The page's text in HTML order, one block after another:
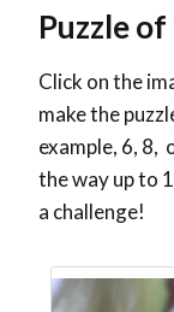
Puzzle
Click on the
make the
example, 6, 8,
the way up to
a challenge!